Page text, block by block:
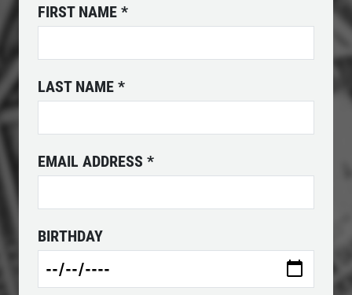
Pizza
Big " G" 1 Topping Full "Motz" Bread
Only $29.95
FIRST NAME *
LAST NAME *
EMAIL ADDRESS *
BIRTHDAY